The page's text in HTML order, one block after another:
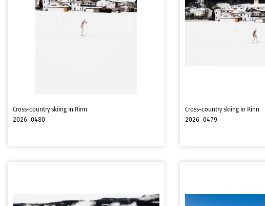
Cross-country skiing in Rinn
2026_0480
Cross-country skiing in Rinn
2026_0479